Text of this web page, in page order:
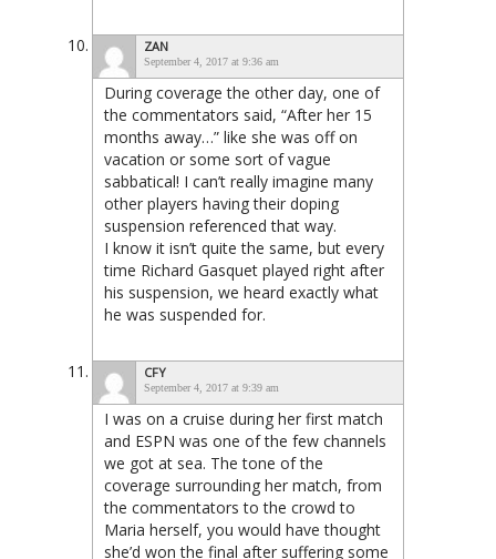
ZAN
September 4, 2017 at 9:36 am
During coverage the other day, one of
the commentators said, “After her 15
months away…” like she was off on
vacation or some sort of vague
sabbatical! I can’t really imagine many
other players having their doping
suspension referenced that way.
I know it isn’t quite the same, but every
time Richard Gasquet played right after
his suspension, we heard exactly what
he was suspended for.
CFY
September 4, 2017 at 9:39 am
I was on a cruise during her first match
and ESPN was one of the few channels
we got at sea. The tone of the
coverage surrounding her match, from
the commentators to the crowd to
Maria herself, you would have thought
she’d won the final after suffering some